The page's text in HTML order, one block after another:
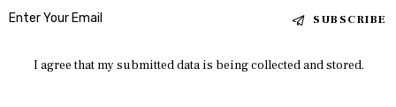
SUBSCRIBE
I agree that my submitted data is being collected and stored.